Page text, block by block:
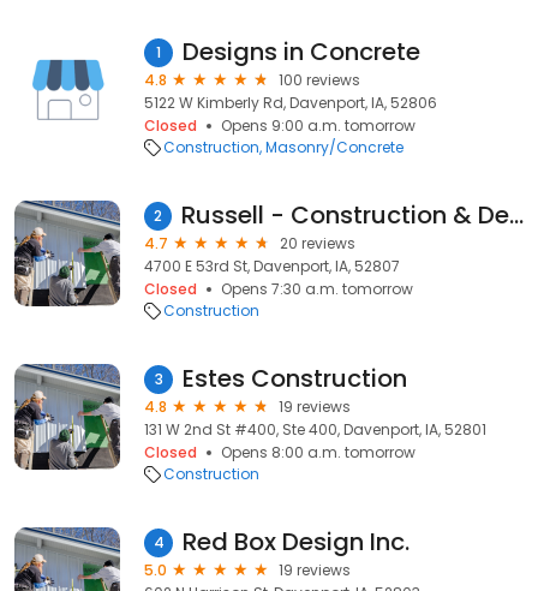
1 Designs in Concrete
4.8
100 reviews
5122 W Kimberly Rd, Davenport, IA, 52806
Closed
Opens 9:00 a.m. tomorrow
Construction Masonry/Concrete
2 Russell - Construction & Development (Quad Cities Office)
4.7
20 reviews
4700 E 53rd St, Davenport, IA, 52807
Closed
Opens 7:30 a.m. tomorrow
Construction
3 Estes Construction
4.8
19 reviews
131 W 2nd St #400, Ste 400, Davenport, IA, 52801
Closed
Opens 8:00 a.m. tomorrow
Construction
4 Red Box Design Inc.
5.0
19 reviews